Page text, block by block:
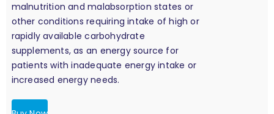
malnutrition and malabsorption states or
other conditions requiring intake of high or
rapidly available carbohydrate
supplements, as an energy source for
patients with inadequate energy intake or
increased energy needs.